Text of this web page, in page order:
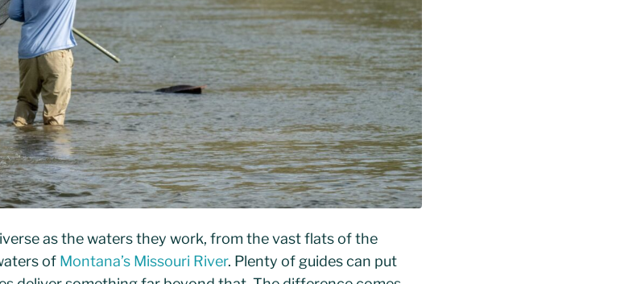
as the waters they work, from the vast flats of the
of Montana’s Missouri River. Plenty of guides can put